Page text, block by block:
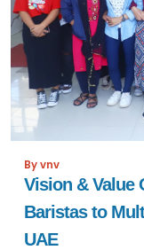
By vnv
Vision & Value
Baristas to
UAE